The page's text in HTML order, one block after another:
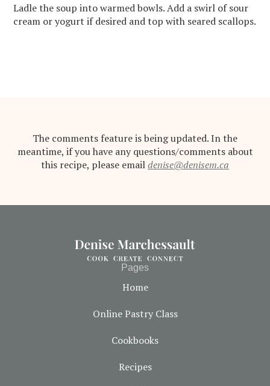
Ladle the soup into warmed bowls. Add a swirl of sour
cream or yogurt if desired and top with seared scallops.
The comments feature is being updated. In the
meantime, if you have any questions/comments about
this recipe, please emaildenise@denisem.ca
Pages
Home
Online Pastry Class
Cookbooks
Recipes